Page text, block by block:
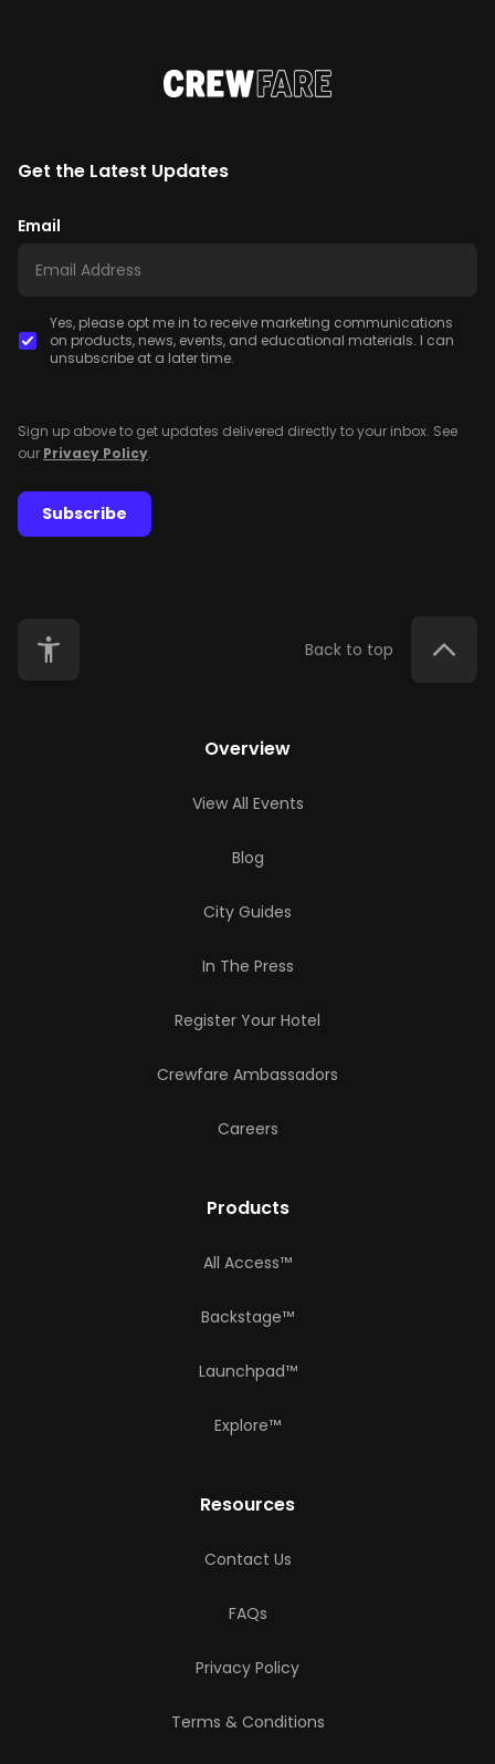
Get the Latest Updates
Email
Yes, please opt me in to receive marketing communications
on products, news, events, and educational materials. I can
unsubscribe at a later time.
Sign up above to get updates delivered directly to your inbox. See
our Privacy Policy.
Subscribe
Back to top
Overview
View All Events
Blog
City Guides
In The Press
Register Your Hotel
Crewfare Ambassadors
Careers
Products
All Access™
Backstage™
Launchpad™
Explore™
Resources
Contact Us
FAQs
Privacy Policy
Terms & Conditions